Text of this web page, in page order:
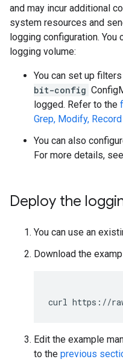
and may incur additional
system resources and
logging configuration.
logging volume:
You can set up
bit-config
logged. Refer to the
Grep, Modify,
You can also
For more details, see
Deploy the
You can use an
Download the
curl https://
Edit the example
to the previous